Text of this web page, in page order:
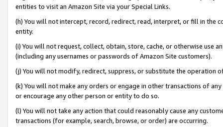
entities to visit an Amazon Site via your Special Links.
(h) You will not intercept, record, redirect, read, interpret, or fill in
entity.
(i) You will not request, collect, obtain, store, cache, or otherwise use
(including any usernames or passwords of Amazon Site customers).
(j) You will not modify, redirect, suppress, or substitute the operation
(k) You will not make any orders or engage in other transactions of
or encourage any other person or entity to do so.
(l) You will not take any action that could reasonably cause any
transactions (for example, search, browse, or order) are occurring.